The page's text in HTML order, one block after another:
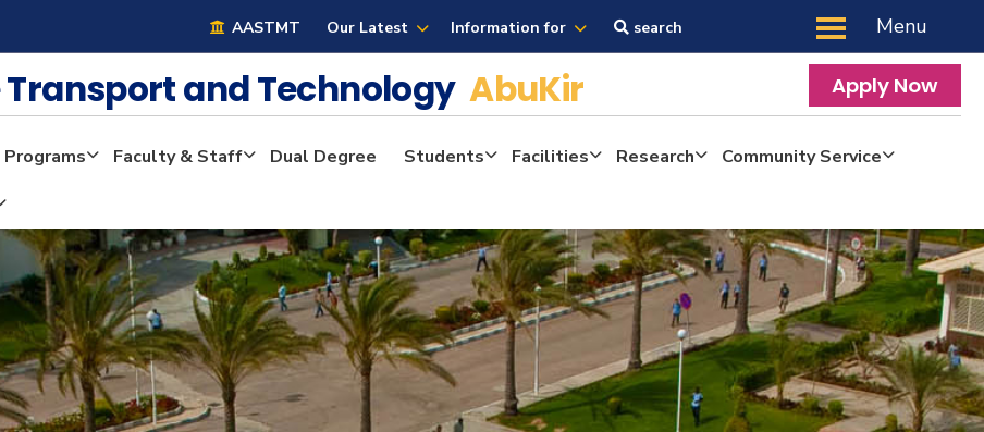
AASTMT Our Latest Information for search Menu
Transport and TechnologyAbuKir Apply Now
Programs Faculty & Staff Dual Degree Students Facilities Research
Community Service